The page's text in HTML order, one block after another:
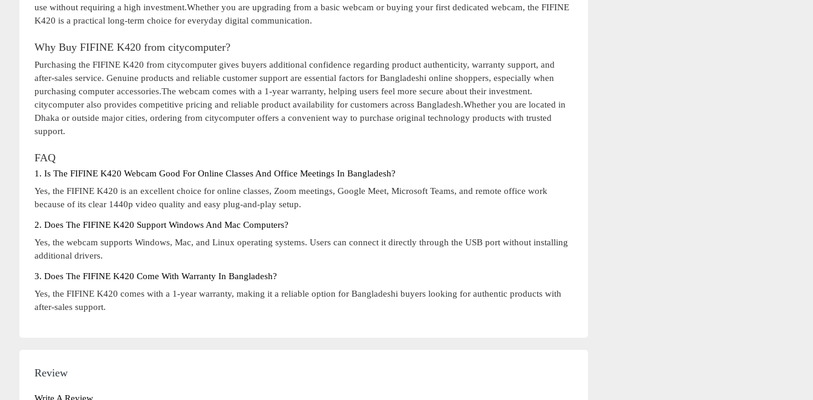
use without requiring a high investment.Whether you are upgrading from a basic webcam or buying your first dedicated webcam, the FIFINE
K420 is a practical long-term choice for everyday digital communication.
Why Buy FIFINE K420 from citycomputer?
Purchasing the FIFINE K420 from citycomputer gives buyers additional confidence regarding product authenticity, warranty support, and
after-sales service. Genuine products and reliable customer support are essential factors for Bangladeshi online shoppers, especially when
purchasing computer accessories.The webcam comes with a 1-year warranty, helping users feel more secure about their investment.
citycomputer also provides competitive pricing and reliable product availability for customers across Bangladesh.Whether you are located in
Dhaka or outside major cities, ordering from citycomputer offers a convenient way to purchase original technology products with trusted
support.
FAQ
1. Is The FIFINE K420 Webcam Good For Online Classes And Office Meetings In Bangladesh?
Yes, the FIFINE K420 is an excellent choice for online classes, Zoom meetings, Google Meet, Microsoft Teams, and remote office work
because of its clear 1440p video quality and easy plug-and-play setup.
2. Does The FIFINE K420 Support Windows And Mac Computers?
Yes, the webcam supports Windows, Mac, and Linux operating systems. Users can connect it directly through the USB port without installing
additional drivers.
3. Does The FIFINE K420 Come With Warranty In Bangladesh?
Yes, the FIFINE K420 comes with a 1-year warranty, making it a reliable option for Bangladeshi buyers looking for authentic products with
after-sales support.
Review